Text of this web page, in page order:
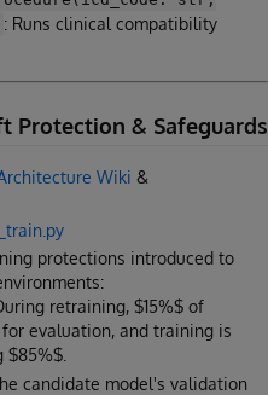
: Runs clinical compatibility
Protection & Safeguards
Wiki &
protections introduced to
retraining, $15%$ of
evaluation, and training is
candidate model's validation